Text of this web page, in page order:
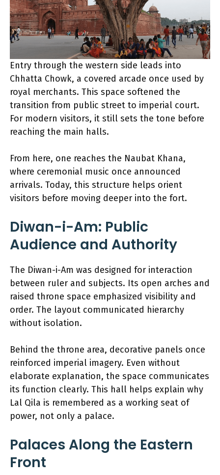
Entry through the western side leads into
Chhatta Chowk, a covered arcade once used by
royal merchants. This space softened the
transition from public street to imperial court.
For modern visitors, it still sets the tone before
reaching the main halls.
From here, one reaches the Naubat Khana,
where ceremonial music once announced
arrivals. Today, this structure helps orient
visitors before moving deeper into the fort.
Diwan-i-Am: Public
Audience and Authority
The Diwan-i-Am was designed for interaction
between ruler and subjects. Its open arches and
raised throne space emphasized visibility and
order. The layout communicated hierarchy
without isolation.
Behind the throne area, decorative panels once
reinforced imperial imagery. Even without
elaborate explanation, the space communicates
its function clearly. This hall helps explain why
Lal Qila is remembered as a working seat of
power, not only a palace.
Palaces Along the Eastern
Front